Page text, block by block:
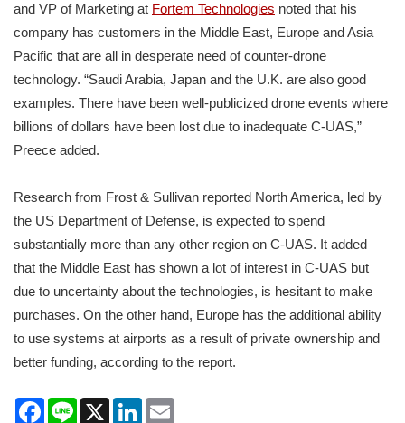
and VP of Marketing at Fortem Technologies noted that his
company has customers in the Middle East, Europe and Asia
Pacific that are all in desperate need of counter-drone
technology. “Saudi Arabia, Japan and the U.K. are also good
examples. There have been well-publicized drone events where
billions of dollars have been lost due to inadequate C-UAS,”
Preece added.
Research from Frost & Sullivan reported North America, led by
the US Department of Defense, is expected to spend
substantially more than any other region on C-UAS. It added
that the Middle East has shown a lot of interest in C-UAS but
due to uncertainty about the technologies, is hesitant to make
purchases. On the other hand, Europe has the additional ability
to use systems at airports as a result of private ownership and
better funding, according to the report.
Facebook
Line X LinkedIn